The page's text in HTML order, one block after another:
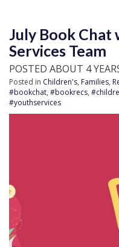
July Book Chat
Services Team
POSTED ABOUT 4
Posted in Children's, Families,
#bookchat, #bookrecs,
#youthservices